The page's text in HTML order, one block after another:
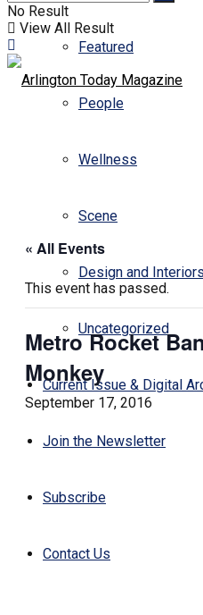
Featured
People
Wellness
Scene
Design and Interiors
Uncategorized
Current Issue & Digital
Join the Newsletter
Subscribe
Contact Us
No Result
View All Result
« All Events
This event has passed.
Metro Rocket
Monkey
September 17, 2016